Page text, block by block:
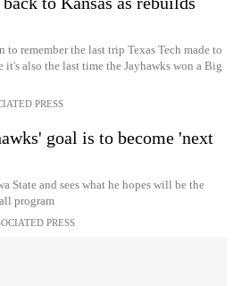
to remember the last trip Texas Tech made to
it's also the last time the Jayhawks won a Big
PRESS
goal is to become 'next
State and sees what he hopes will be the
program
PRESS